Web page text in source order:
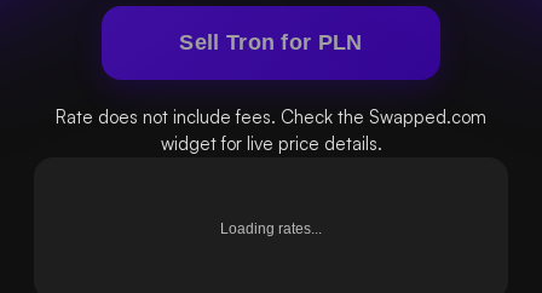
Sell Tron for PLN
Rate does not include fees. Check the Swapped.com
widget for live price details.
Loading rates...